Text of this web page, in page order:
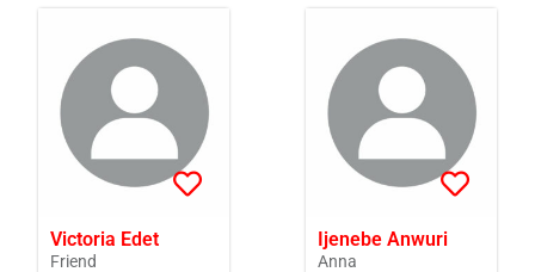
Victoria Edet
Friend
Ijenebe Anwuri
Anna